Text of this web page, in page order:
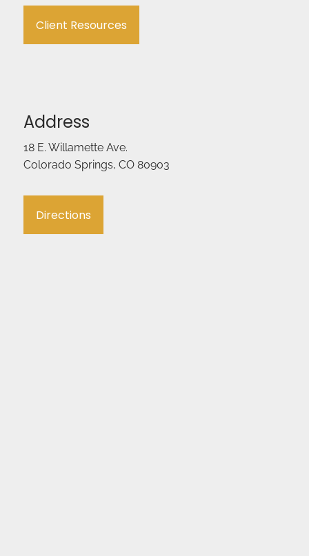
Client Resources
Address
18 E. Willamette Ave.
Colorado Springs, CO 80903
Directions